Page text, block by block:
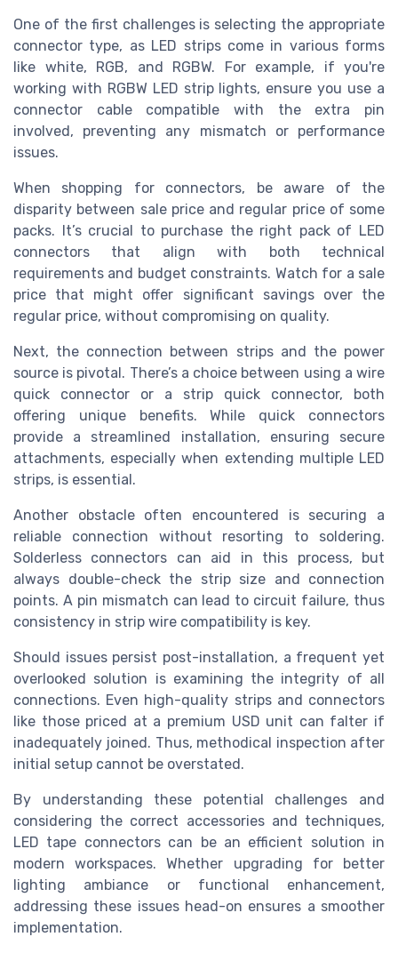
One of the first challenges is selecting the appropriate
connector type, as LED strips come in various forms
like white, RGB, and RGBW. For example, if you're
working with RGBW LED strip lights, ensure you use a
connector cable compatible with the extra pin
involved, preventing any mismatch or performance
issues.
When shopping for connectors, be aware of the
disparity between sale price and regular price of some
packs. It’s crucial to purchase the right pack of LED
connectors that align with both technical
requirements and budget constraints. Watch for a sale
price that might offer significant savings over the
regular price, without compromising on quality.
Next, the connection between strips and the power
source is pivotal. There’s a choice between using a wire
quick connector or a strip quick connector, both
offering unique benefits. While quick connectors
provide a streamlined installation, ensuring secure
attachments, especially when extending multiple LED
strips, is essential.
Another obstacle often encountered is securing a
reliable connection without resorting to soldering.
Solderless connectors can aid in this process, but
always double-check the strip size and connection
points. A pin mismatch can lead to circuit failure, thus
consistency in strip wire compatibility is key.
Should issues persist post-installation, a frequent yet
overlooked solution is examining the integrity of all
connections. Even high-quality strips and connectors
like those priced at a premium USD unit can falter if
inadequately joined. Thus, methodical inspection after
initial setup cannot be overstated.
By understanding these potential challenges and
considering the correct accessories and techniques,
LED tape connectors can be an efficient solution in
modern workspaces. Whether upgrading for better
lighting ambiance or functional enhancement,
addressing these issues head-on ensures a smoother
implementation.